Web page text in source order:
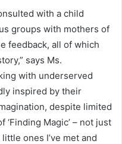
with a child
groups with mothers of
feedback, all of which
says Ms.
with underserved
inspired by their
despite limited
Magic’ – not just
ones I’ve met and